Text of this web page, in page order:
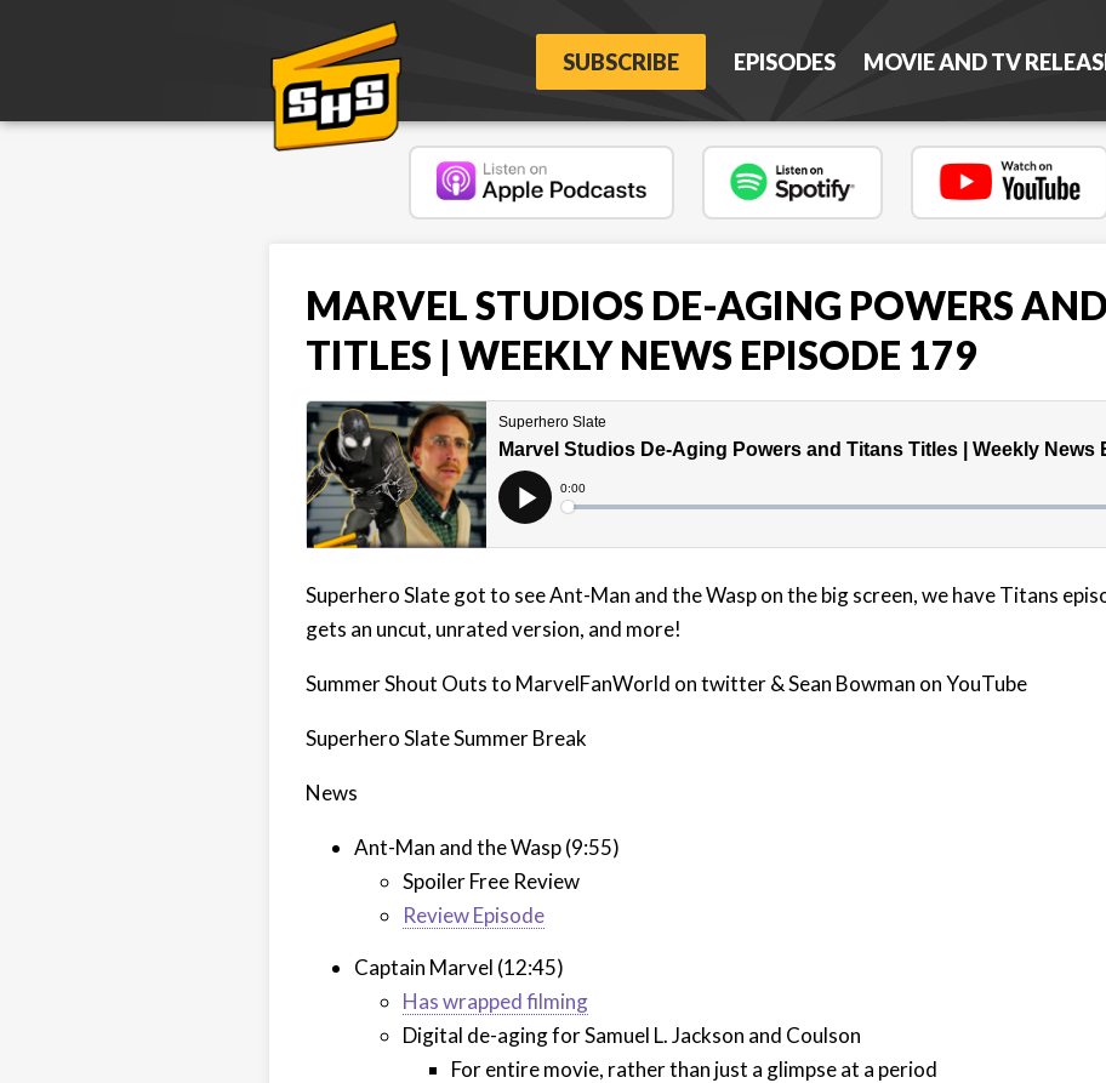
SUBSCRIBE EPISODES MOVIE AND TV
MARVEL STUDIOS DE-AGING POWERS
TITLES | WEEKLY NEWS EPISODE 179
Superhero Slate got to see Ant-Man and the Wasp on the big screen, we have Titans
gets an uncut, unrated version, and more!
Summer Shout Outs to MarvelFanWorld on twitter & Sean Bowman on YouTube
Superhero Slate Summer Break
News
Ant-Man and the Wasp (9:55)
Spoiler Free Review
Review Episode
Captain Marvel (12:45)
Has wrapped filming
Digital de-aging for Samuel L. Jackson and Coulson
For entire movie, rather than just a glimpse at a period